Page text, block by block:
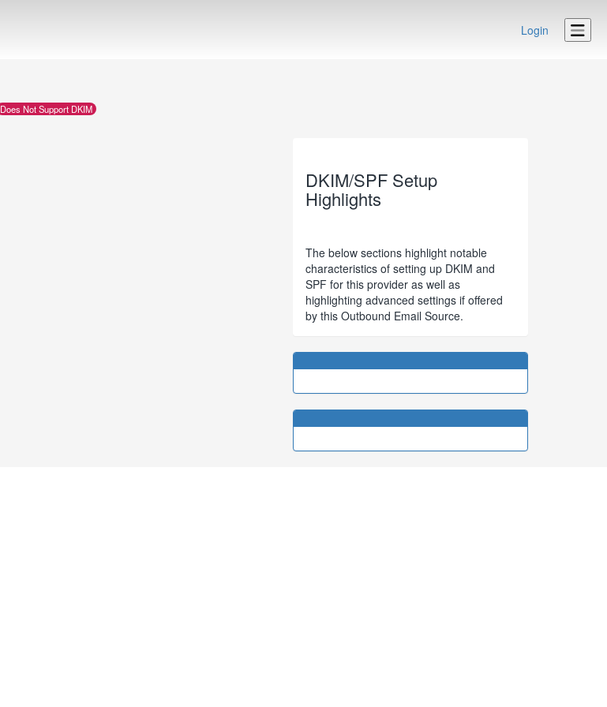
Login
Does Not Support DKIM
DKIM/SPF Setup
Highlights
The below sections highlight notable
characteristics of setting up DKIM and
SPF for this provider as well as
highlighting advanced settings if offered
by this Outbound Email Source.